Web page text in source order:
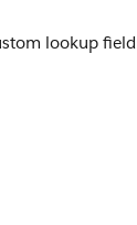
lookup